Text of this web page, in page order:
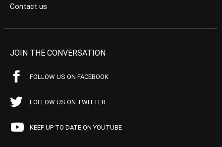
Contact us
JOIN THE CONVERSATION
FOLLOW US ON FACEBOOK
FOLLOW US ON TWITTER
KEEP UP TO DATE ON YOUTUBE